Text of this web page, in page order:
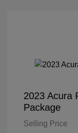
2023 Acura
Package
Selling Price